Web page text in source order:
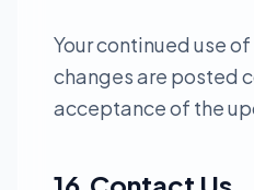
Your continued use
changes are posted
acceptance of the